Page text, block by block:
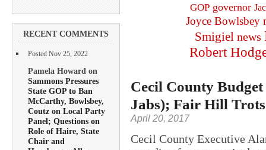
RECENT COMMENTS
Posted Nov 25, 2022
Pamela Howard on
Sammons Pressures
State GOP to Ban
McCarthy, Bowlsbey,
Coutz on Local Party
Panel; Questions on
Role of Haire, State
Chair and
GOP governor
Joyce Bowlsbey
Smigiel news
Robert
Cecil County
Jabs); Fair Hill
April 20, 2017
Cecil County Executive